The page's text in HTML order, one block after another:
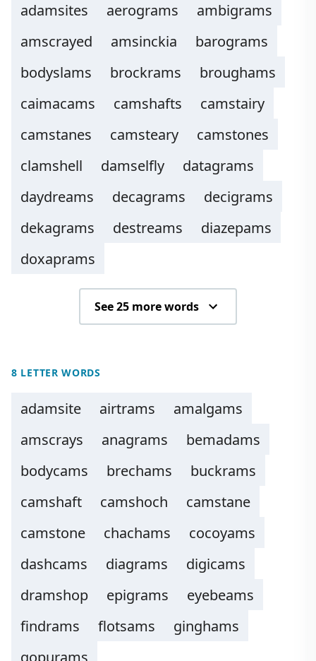
adamsites aerograms
ambigrams
amscrayed
amsinckia
barograms
bodyslams
brockrams
broughams
caimacams
camshafts
camstairy
camstanes
camsteary
camstones
clamshell
damselfly
datagrams
daydreams
decagrams
decigrams
dekagrams
destreams
diazepams
doxaprams
See 25 more words
8 LETTER WORDS
adamsite airtrams
amalgams
amscrays
anagrams
bemadams
bodycams
brechams
buckrams
camshaft
camshoch
camstane
camstone
chachams
cocoyams
dashcams
diagrams
digicams
dramshop
epigrams
eyebeams
findrams
flotsams
ginghams
gopurams